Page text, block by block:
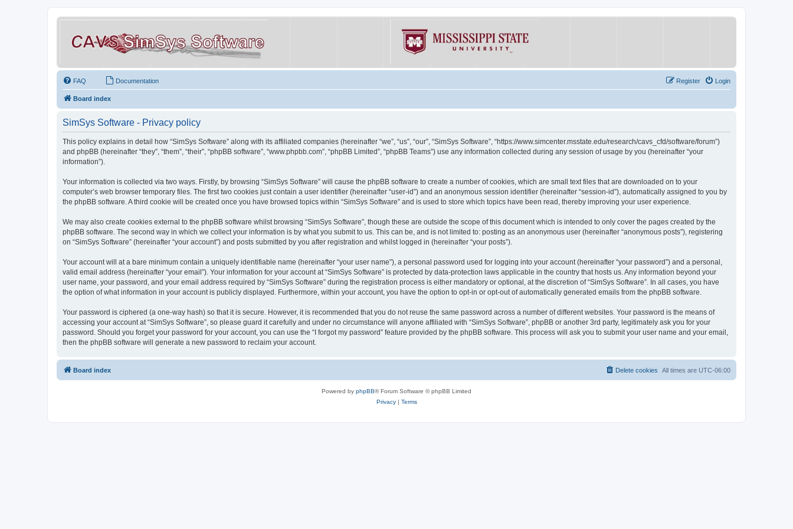
FAQ Documentation Login
Register
Board index
SimSys Software - Privacy policy
This policy explains in detail how “SimSys Software” along with its affiliated companies (hereinafter “we”, “us”, “our”, “SimSys Software”, “https://www.simcenter.msstate.edu/research/cavs_cfd/software/forum”)
and phpBB (hereinafter “they”, “them”, “their”, “phpBB software”, “www.phpbb.com”, “phpBB Limited”, “phpBB Teams”) use any information collected during any session of usage by you (hereinafter “your
information”).
Your information is collected via two ways. Firstly, by browsing “SimSys Software” will cause the phpBB software to create a number of cookies, which are small text files that are downloaded on to your
computer’s web browser temporary files. The first two cookies just contain a user identifier (hereinafter “user-id”) and an anonymous session identifier (hereinafter “session-id”), automatically assigned to you by
the phpBB software. A third cookie will be created once you have browsed topics within “SimSys Software” and is used to store which topics have been read, thereby improving your user experience.
We may also create cookies external to the phpBB software whilst browsing “SimSys Software”, though these are outside the scope of this document which is intended to only cover the pages created by the
phpBB software. The second way in which we collect your information is by what you submit to us. This can be, and is not limited to: posting as an anonymous user (hereinafter “anonymous posts”), registering
on “SimSys Software” (hereinafter “your account”) and posts submitted by you after registration and whilst logged in (hereinafter “your posts”).
Your account will at a bare minimum contain a uniquely identifiable name (hereinafter “your user name”), a personal password used for logging into your account (hereinafter “your password”) and a personal,
valid email address (hereinafter “your email”). Your information for your account at “SimSys Software” is protected by data-protection laws applicable in the country that hosts us. Any information beyond your
user name, your password, and your email address required by “SimSys Software” during the registration process is either mandatory or optional, at the discretion of “SimSys Software”. In all cases, you have
the option of what information in your account is publicly displayed. Furthermore, within your account, you have the option to opt-in or opt-out of automatically generated emails from the phpBB software.
Your password is ciphered (a one-way hash) so that it is secure. However, it is recommended that you do not reuse the same password across a number of different websites. Your password is the means of
accessing your account at “SimSys Software”, so please guard it carefully and under no circumstance will anyone affiliated with “SimSys Software”, phpBB or another 3rd party, legitimately ask you for your
password. Should you forget your password for your account, you can use the “I forgot my password” feature provided by the phpBB software. This process will ask you to submit your user name and your email,
then the phpBB software will generate a new password to reclaim your account.
Board index All times are UTC-06:00
Delete cookies
Powered by phpBB® Forum Software © phpBB Limited
Privacy| Terms